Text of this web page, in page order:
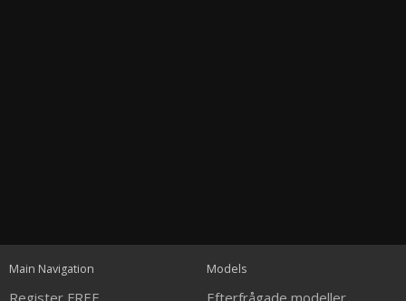
notification
control
DM
DM
DM
Main Navigation
Register FREE
Models
Efterfrågade modeller